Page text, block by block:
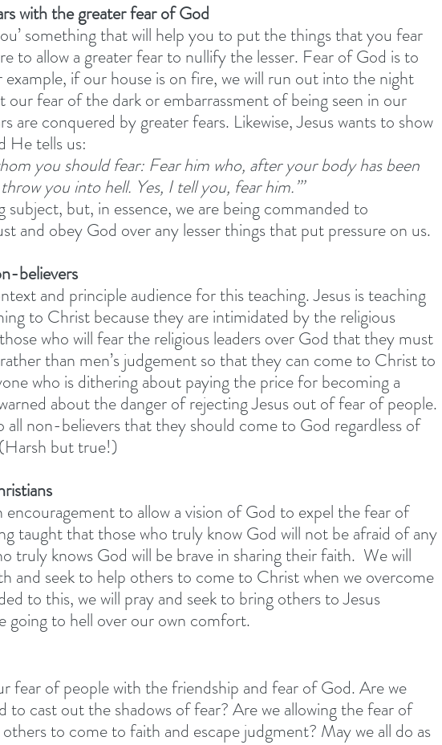
with the greater fear of God
something that will help you to put the things that you fear
to allow a greater fear to nullify the lesser. Fear of God is to
if our house is on fire, we will run out into the night
fear of the dark or embarrassment of being seen in our
are conquered by greater fears. Likewise, Jesus wants to show
He tells us:
you should fear: Fear him who, after your body has been
you into hell. Yes, I tell you, fear him.”’
subject, but, in essence, we are being commanded to
and obey God over any lesser things that put pressure on us.
believers
and principle audience for this teaching. Jesus is teaching
to Christ because they are intimidated by the religious
who will fear the religious leaders over God that they must
than men’s judgement so that they can come to Christ to
who is dithering about paying the price for becoming a
about the danger of rejecting Jesus out of fear of people.
all non-believers that they should come to God regardless of
but true!)
encouragement to allow a vision of God to expel the fear of
taught that those who truly know God will not be afraid of any
truly knows God will be brave in sharing their faith.  We will
and seek to help others to come to Christ when we overcome
to this, we will pray and seek to bring others to Jesus
going to hell over our own comfort.
fear of people with the friendship and fear of God. Are we
to cast out the shadows of fear? Are we allowing the fear of
to come to faith and escape judgment? May we all do as